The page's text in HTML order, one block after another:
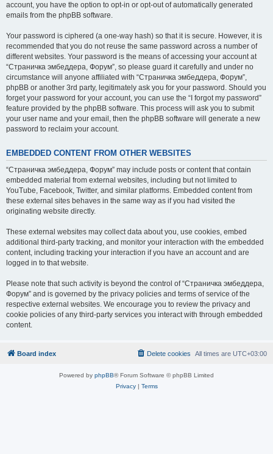
account, you have the option to opt-in or opt-out of automatically generated
emails from the phpBB software.
Your password is ciphered (a one-way hash) so that it is secure. However, it is
recommended that you do not reuse the same password across a number of
different websites. Your password is the means of accessing your account at
“Страничка эмбеддера, Форум”, so please guard it carefully and under no
circumstance will anyone affiliated with “Страничка эмбеддера, Форум”,
phpBB or another 3rd party, legitimately ask you for your password. Should you
forget your password for your account, you can use the “I forgot my password”
feature provided by the phpBB software. This process will ask you to submit
your user name and your email, then the phpBB software will generate a new
password to reclaim your account.
EMBEDDED CONTENT FROM OTHER WEBSITES
“Страничка эмбеддера, Форум” may include posts or content that contain
embedded material from external websites, including but not limited to
YouTube, Facebook, Twitter, and similar platforms. Embedded content from
these external sites behaves in the same way as if you had visited the
originating website directly.
These external websites may collect data about you, use cookies, embed
additional third-party tracking, and monitor your interaction with the embedded
content, including tracking your interaction if you have an account and are
logged in to that website.
Please note that such activity is beyond the control of “Страничка эмбеддера,
Форум” and is governed by the privacy policies and terms of service of the
respective external websites. We encourage you to review the privacy and
cookie policies of any third-party services you interact with through embedded
content.
Board index All times are UTC+03:00
Delete cookies
Powered by phpBB® Forum Software © phpBB Limited
Privacy| Terms